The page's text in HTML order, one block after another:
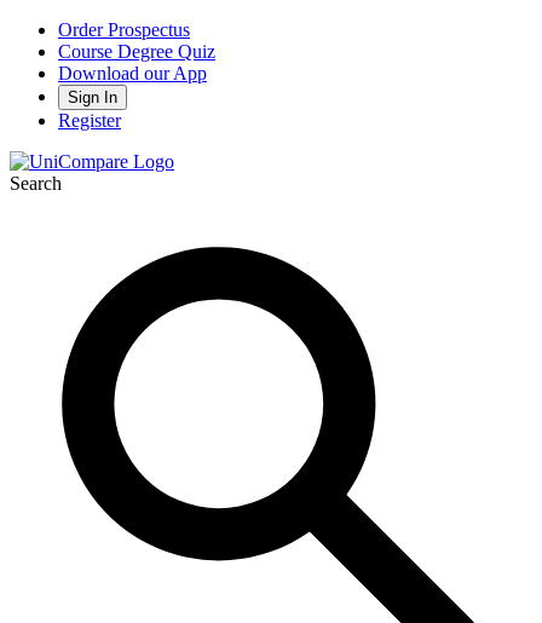
Order Prospectus
Course Degree Quiz
Download our App
Sign In
Register
Search